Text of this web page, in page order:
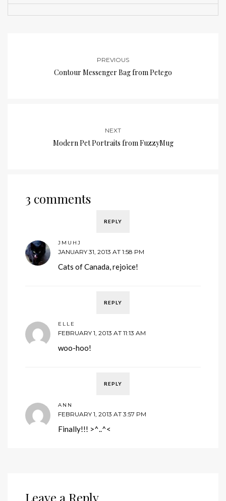
PREVIOUS
Contour Messenger Bag from Petego
NEXT
Modern Pet Portraits from FuzzyMug
3 comments
REPLY
JMUHJ
JANUARY 31, 2013 AT 1:58 PM
Cats of Canada, rejoice!
REPLY
ELLE
FEBRUARY 1, 2013 AT 11:13 AM
woo-hoo!
REPLY
ANN
FEBRUARY 1, 2013 AT 3:57 PM
Finally!!! >^..^<
Leave a Reply